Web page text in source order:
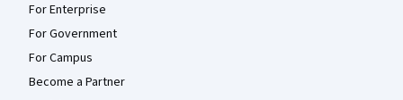
For Enterprise
For Government
For Campus
Become a Partner